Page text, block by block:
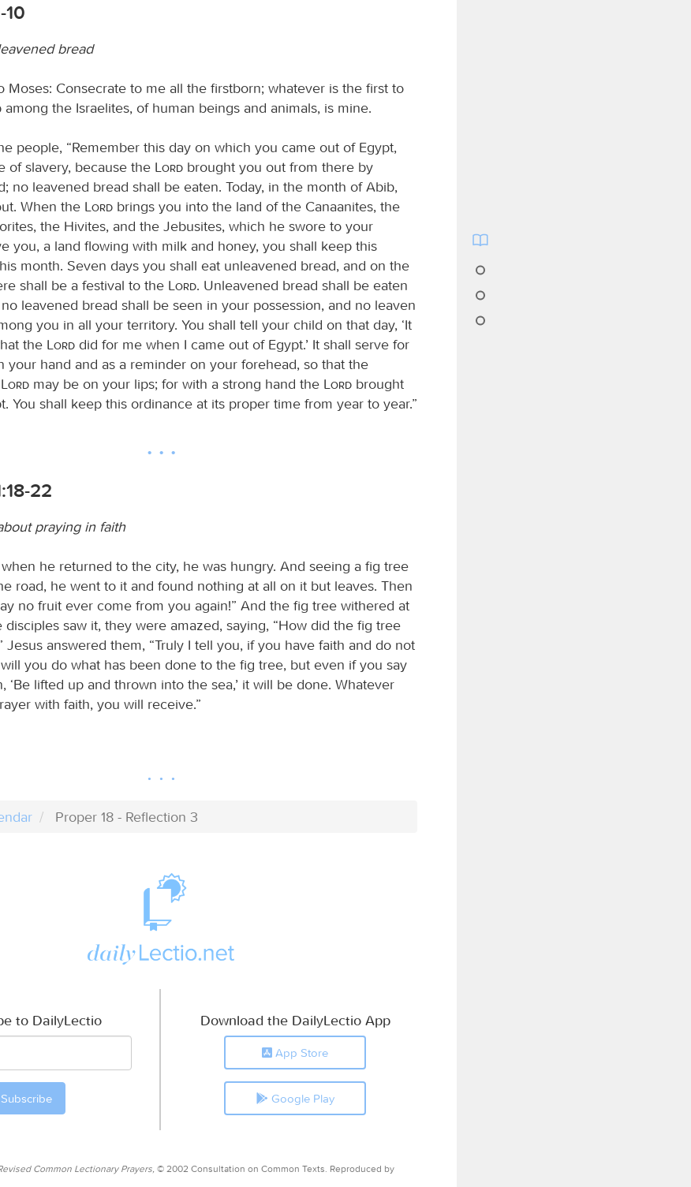
10
bread
Moses: Consecrate to me all the firstborn; whatever is the first to
the Israelites, of human beings and animals, is mine.
people, “Remember this day on which you came out of Egypt,
of slavery, because the
Lord brought you out from there by
no leavened bread shall be eaten. Today, in the month of Abib,
When the
Lord brings you into the land of the Canaanites, the
the Hivites, and the Jebusites, which he swore to your
you, a land flowing with milk and honey, you shall keep this
month. Seven days you shall eat unleavened bread, and on the
shall be a festival to the
Lord. Unleavened bread shall be eaten
leavened bread shall be seen in your possession, and no leaven
you in all your territory. You shall tell your child on that day, ‘It
the
Lord did for me when I came out of Egypt.’ It shall serve for
your hand and as a reminder on your forehead, so that the
Lord may be on your lips; for with a strong hand the Lord brought
You shall keep this ordinance at its proper time from year to year.”
22
praying in faith
he returned to the city, he was hungry. And seeing a fig tree
road, he went to it and found nothing at all on it but leaves. Then
no fruit ever come from you again!” And the fig tree withered at
saw it, they were amazed, saying, “How did the fig tree
Jesus answered them, “Truly I tell you, if you have faith and do not
you do what has been done to the fig tree, but even if you say
‘Be lifted up and thrown into the sea,’ it will be done. Whatever
with faith, you will receive.”
Proper 18 - Reflection 3
to DailyLectio Download the DailyLectio App
App Store
Google Play
Common Lectionary Prayers, © 2002 Consultation on Common Texts. Reproduced by